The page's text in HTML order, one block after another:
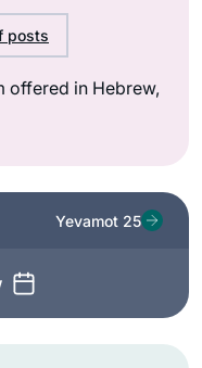
posts
offered in Hebrew,
Yevamot 25